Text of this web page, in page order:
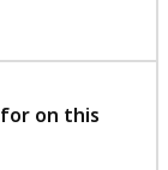
on this